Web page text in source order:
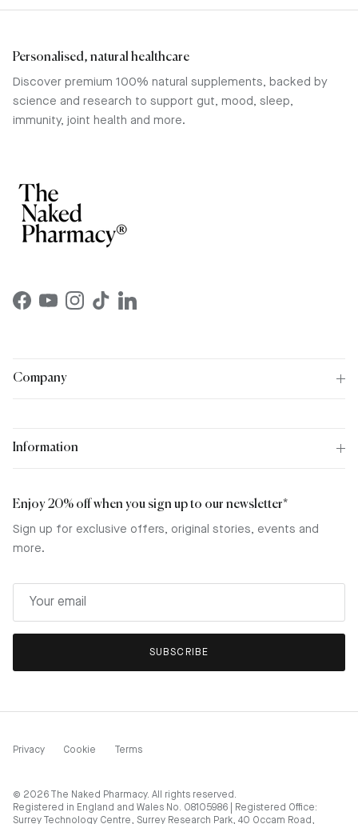
Personalised, natural healthcare
Discover premium 100% natural supplements, backed by
science and research to support gut, mood, sleep,
immunity, joint health and more.
Facebook
YouTubeInstagram
TikTokLinkedIn
Company
Information
Enjoy 20% off when you sign up to our newsletter*
Sign up for exclusive offers, original stories, events and
more.
SUBSCRIBE
Privacy Cookie Terms
© 2026 The Naked Pharmacy. All rights reserved.
Registered in England and Wales No. 08105986 | Registered Office:
Surrey Technology Centre, Surrey Research Park, 40 Occam Road,